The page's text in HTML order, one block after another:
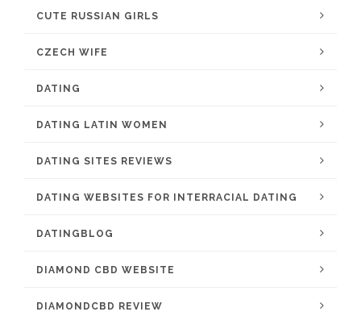
CUTE RUSSIAN GIRLS
CZECH WIFE
DATING
DATING LATIN WOMEN
DATING SITES REVIEWS
DATING WEBSITES FOR INTERRACIAL DATING
DATINGBLOG
DIAMOND CBD WEBSITE
DIAMONDCBD REVIEW